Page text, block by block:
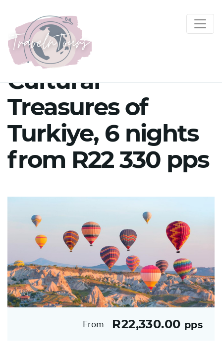
Cultural
Treasures of
Turkiye, 6 nights
from R22 330 pps
From R22,330.00 pps